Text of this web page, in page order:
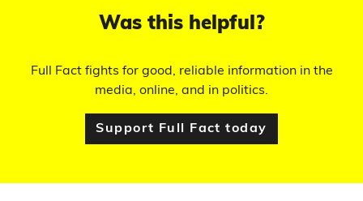
Was this helpful?
Full Fact fights for good, reliable information in the
media, online, and in politics.
Support Full Fact today